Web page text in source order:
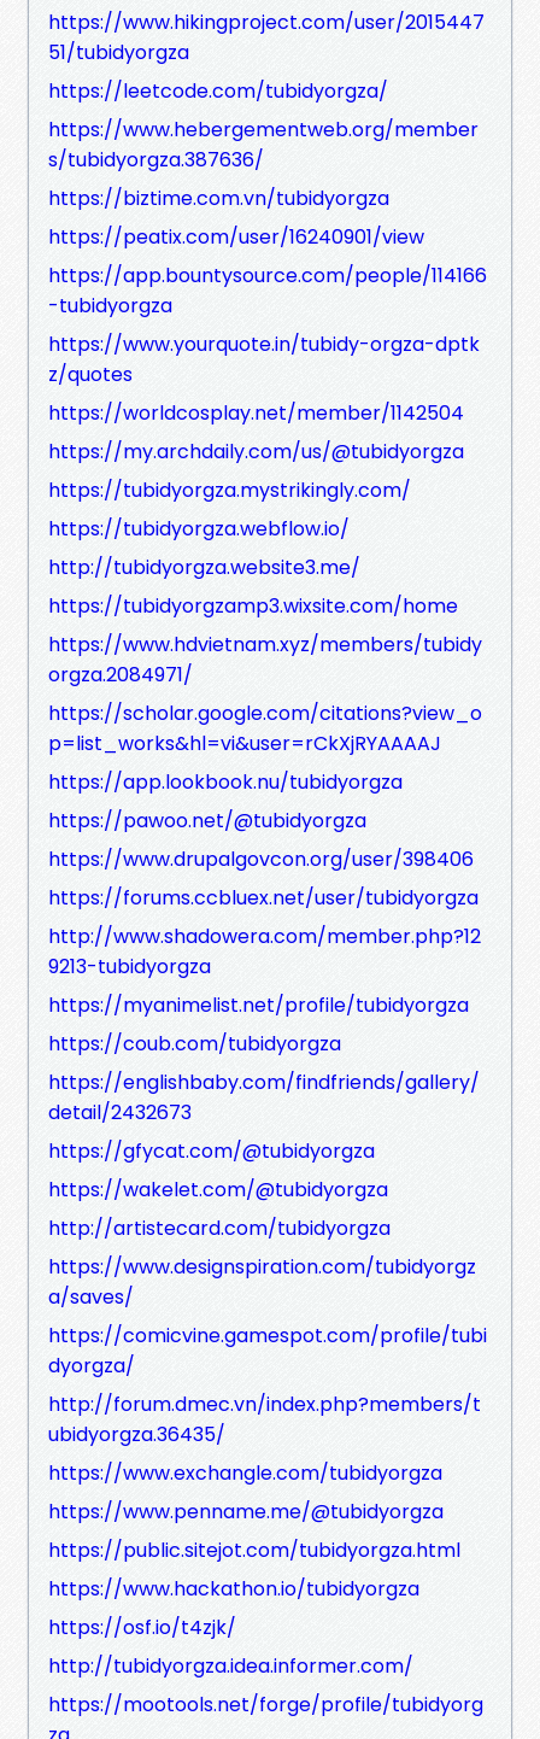
https://www.hikingproject.com/user/2015447
51/tubidyorgza
https://leetcode.com/tubidyorgza/
https://www.hebergementweb.org/member
s/tubidyorgza.387636/
https://biztime.com.vn/tubidyorgza
https://peatix.com/user/16240901/view
https://app.bountysource.com/people/114166
-tubidyorgza
https://www.yourquote.in/tubidy-orgza-dptk
z/quotes
https://worldcosplay.net/member/1142504
https://my.archdaily.com/us/@tubidyorgza
https://tubidyorgza.mystrikingly.com/
https://tubidyorgza.webflow.io/
http://tubidyorgza.website3.me/
https://tubidyorgzamp3.wixsite.com/home
https://www.hdvietnam.xyz/members/tubidy
orgza.2084971/
https://scholar.google.com/citations?view_o
p=list_works&hl=vi&user=rCkXjRYAAAAJ
https://app.lookbook.nu/tubidyorgza
https://pawoo.net/@tubidyorgza
https://www.drupalgovcon.org/user/398406
https://forums.ccbluex.net/user/tubidyorgza
http://www.shadowera.com/member.php?12
9213-tubidyorgza
https://myanimelist.net/profile/tubidyorgza
https://coub.com/tubidyorgza
https://englishbaby.com/findfriends/gallery/
detail/2432673
https://gfycat.com/@tubidyorgza
https://wakelet.com/@tubidyorgza
http://artistecard.com/tubidyorgza
https://www.designspiration.com/tubidyorgz
a/saves/
https://comicvine.gamespot.com/profile/tubi
dyorgza/
http://forum.dmec.vn/index.php?members/t
ubidyorgza.36435/
https://www.exchangle.com/tubidyorgza
https://www.penname.me/@tubidyorgza
https://public.sitejot.com/tubidyorgza.html
https://www.hackathon.io/tubidyorgza
https://osf.io/t4zjk/
http://tubidyorgza.idea.informer.com/
https://mootools.net/forge/profile/tubidyorg